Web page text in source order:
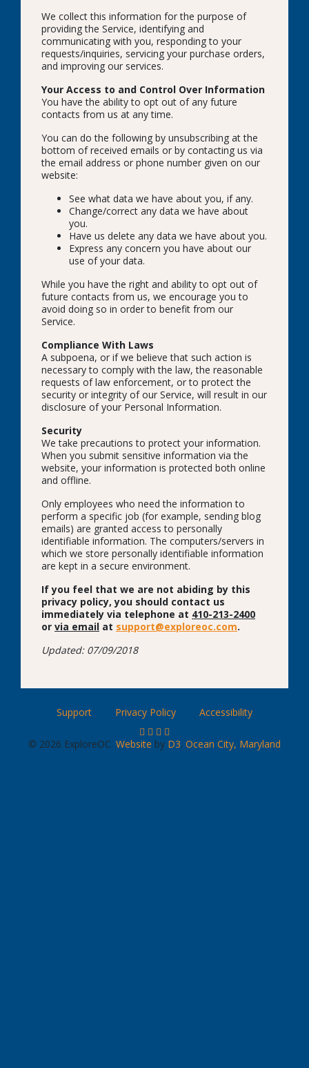
We collect this information for the purpose of
providing the Service, identifying and
communicating with you, responding to your
requests/inquiries, servicing your purchase orders,
and improving our services.
Your Access to and Control Over Information
You have the ability to opt out of any future
contacts from us at any time.
You can do the following by unsubscribing at the
bottom of received emails or by contacting us via
the email address or phone number given on our
website:
See what data we have about you, if any.
Change/correct any data we have about
you.
Have us delete any data we have about you.
Express any concern you have about our
use of your data.
While you have the right and ability to opt out of
future contacts from us, we encourage you to
avoid doing so in order to benefit from our
Service.
Compliance With Laws
A subpoena, or if we believe that such action is
necessary to comply with the law, the reasonable
requests of law enforcement, or to protect the
security or integrity of our Service, will result in our
disclosure of your Personal Information.
Security
We take precautions to protect your information.
When you submit sensitive information via the
website, your information is protected both online
and offline.
Only employees who need the information to
perform a specific job (for example, sending blog
emails) are granted access to personally
identifiable information. The computers/servers in
which we store personally identifiable information
are kept in a secure environment.
If you feel that we are not abiding by this
privacy policy, you should contact us
immediately via telephone at 410-213-2400
or via email at support@exploreoc.com.
Updated: 07/09/2018
Support Privacy Policy Accessibility
© 2026 ExploreOC. Website by D3. Ocean City, Maryland